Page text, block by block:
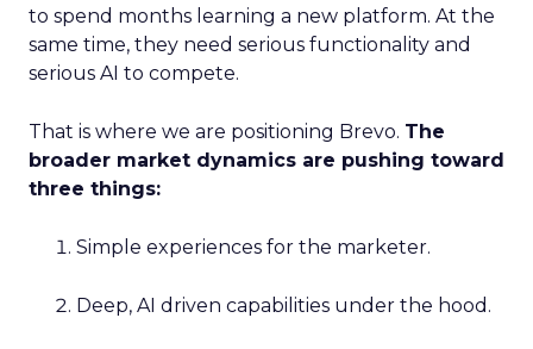
to spend months learning a new platform. At the
same time, they need serious functionality and
serious AI to compete.
That is where we are positioning Brevo. The
broader market dynamics are pushing toward
three things:
Simple experiences for the marketer.
Deep, AI driven capabilities under the hood.